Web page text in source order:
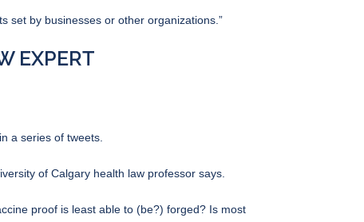
set by businesses or other organizations.”
EXPERT
a series of tweets.
of Calgary health law professor says.
proof is least able to (be?) forged? Is most